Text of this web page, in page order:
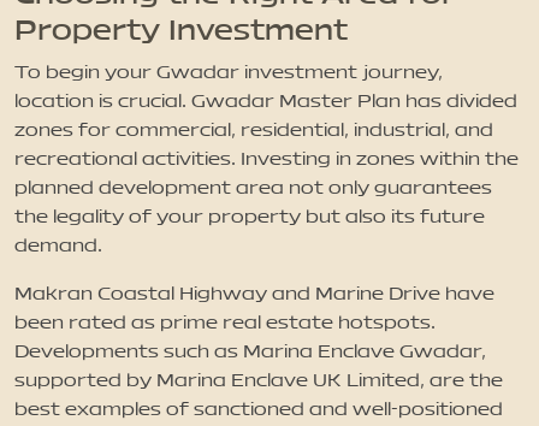
Property Investment
To begin your Gwadar investment journey,
location is crucial. Gwadar Master Plan has divided
zones for commercial, residential, industrial, and
recreational activities. Investing in zones within the
planned development area not only guarantees
the legality of your property but also its future
demand.
Makran Coastal Highway and Marine Drive have
been rated as prime real estate hotspots.
Developments such as Marina Enclave Gwadar,
supported by Marina Enclave UK Limited, are the
best examples of sanctioned and well-positioned